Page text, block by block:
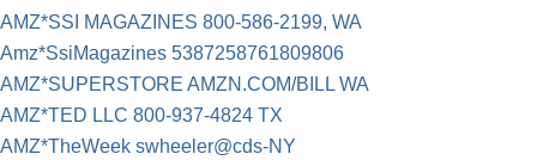
AMZ*SSI MAGAZINES 800-586-2199, WA
Amz*SsiMagazines 5387258761809806
AMZ*SUPERSTORE AMZN.COM/BILL WA
AMZ*TED LLC 800-937-4824 TX
AMZ*TheWeek swheeler@cds-NY